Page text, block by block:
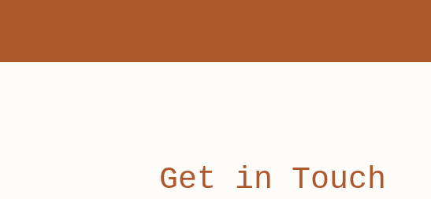
Get in Touch